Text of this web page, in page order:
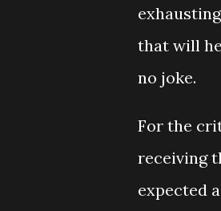
that will
no joke.
For the
receiving
expected